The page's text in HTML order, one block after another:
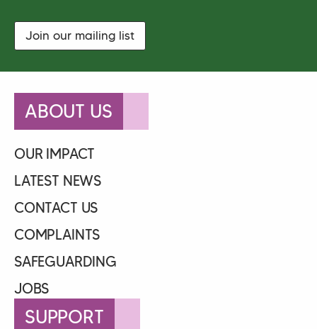
m
Join our mailing list
ABOUT US
OUR IMPACT
LATEST NEWS
CONTACT US
COMPLAINTS
SAFEGUARDING
JOBS
SUPPORT